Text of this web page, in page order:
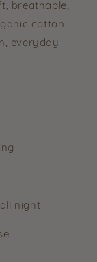
breathable,
cotton
everyday
night